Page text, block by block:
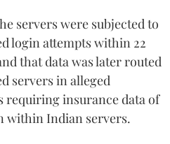
servers were subjected to
login attempts within 22
that data was later routed
servers in alleged
requiring insurance data of
within Indian servers.